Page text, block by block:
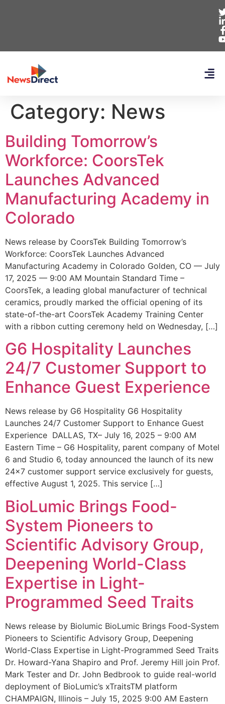
Category: News
Building Tomorrow’s
Workforce: CoorsTek
Launches Advanced
Manufacturing Academy in
Colorado
News release by CoorsTek Building Tomorrow’s
Workforce: CoorsTek Launches Advanced
Manufacturing Academy in Colorado Golden, CO — July
17, 2025 — 9:00 AM Mountain Standard Time –
CoorsTek, a leading global manufacturer of technical
ceramics, proudly marked the official opening of its
state-of-the-art CoorsTek Academy Training Center
with a ribbon cutting ceremony held on Wednesday, […]
G6 Hospitality Launches
24/7 Customer Support to
Enhance Guest Experience
News release by G6 Hospitality G6 Hospitality
Launches 24/7 Customer Support to Enhance Guest
Experience DALLAS, TX– July 16, 2025 – 9:00 AM
Eastern Time – G6 Hospitality, parent company of Motel
6 and Studio 6, today announced the launch of its new
24×7 customer support service exclusively for guests,
effective August 1, 2025. This service […]
BioLumic Brings Food-
System Pioneers to
Scientific Advisory Group,
Deepening World-Class
Expertise in Light-
Programmed Seed Traits
News release by Biolumic BioLumic Brings Food-System
Pioneers to Scientific Advisory Group, Deepening
World-Class Expertise in Light-Programmed Seed Traits
Dr. Howard-Yana Shapiro and Prof. Jeremy Hill join Prof.
Mark Tester and Dr. John Bedbrook to guide real-world
deployment of BioLumic’s xTraitsTM platform
CHAMPAIGN, Illinois – July 15, 2025 9:00 AM Eastern